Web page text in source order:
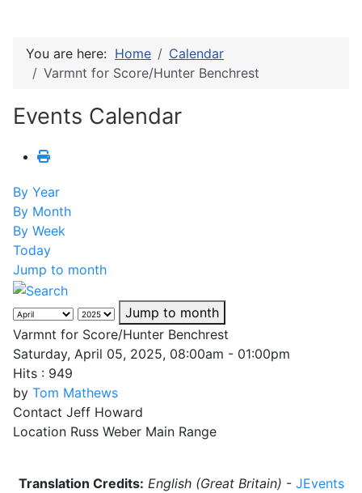
You are here: Home
Calendar
Varmnt for Score/Hunter Benchrest
Events Calendar
By Year
By Month
By Week
Today
Jump to month
Jump to month
Varmnt for Score/Hunter Benchrest
Saturday, April 05, 2025, 08:00am - 01:00pm
Hits : 949
by Tom Mathews
Contact Jeff Howard
Location Russ Weber Main Range
Translation Credits: English (Great Britain) - JEvents